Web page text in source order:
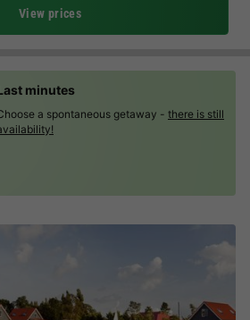
View prices
minutes
a spontaneous getaway - there is still